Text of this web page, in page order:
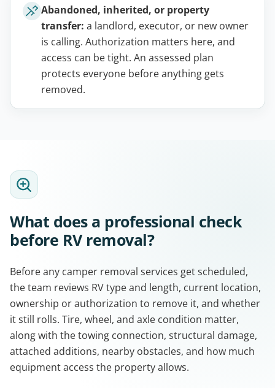
Abandoned, inherited, or property
transfer: a landlord, executor, or new owner
is calling. Authorization matters here, and
access can be tight. An assessed plan
protects everyone before anything gets
removed.
What does a professional check
before RV removal?
Before any camper removal services get scheduled,
the team reviews RV type and length, current location,
ownership or authorization to remove it, and whether
it still rolls. Tire, wheel, and axle condition matter,
along with the towing connection, structural damage,
attached additions, nearby obstacles, and how much
equipment access the property allows.